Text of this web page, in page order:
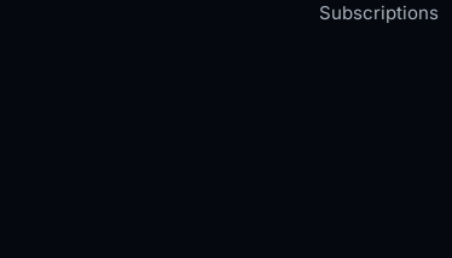
Subscriptions